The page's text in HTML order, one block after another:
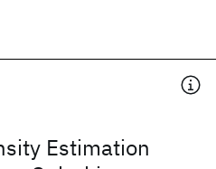
Estimation